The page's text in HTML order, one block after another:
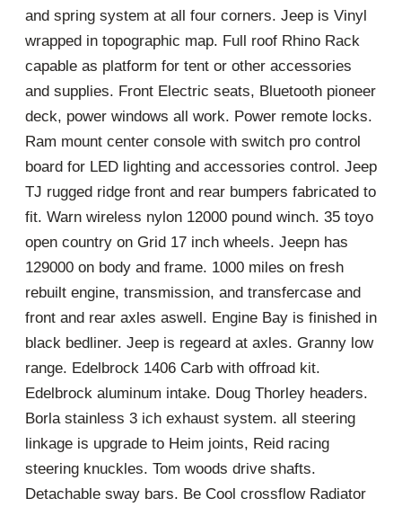
and spring system at all four corners. Jeep is Vinyl
wrapped in topographic map. Full roof Rhino Rack
capable as platform for tent or other accessories
and supplies. Front Electric seats, Bluetooth pioneer
deck, power windows all work. Power remote locks.
Ram mount center console with switch pro control
board for LED lighting and accessories control. Jeep
TJ rugged ridge front and rear bumpers fabricated to
fit. Warn wireless nylon 12000 pound winch. 35 toyo
open country on Grid 17 inch wheels. Jeepn has
129000 on body and frame. 1000 miles on fresh
rebuilt engine, transmission, and transfercase and
front and rear axles aswell. Engine Bay is finished in
black bedliner. Jeep is regeard at axles. Granny low
range. Edelbrock 1406 Carb with offroad kit.
Edelbrock aluminum intake. Doug Thorley headers.
Borla stainless 3 ich exhaust system. all steering
linkage is upgrade to Heim joints, Reid racing
steering knuckles. Tom woods drive shafts.
Detachable sway bars. Be Cool crossflow Radiator